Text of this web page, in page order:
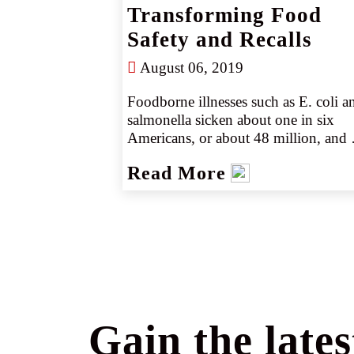
Transforming Food
Safety and Recalls
August 06, 2019
Foodborne illnesses such as E. coli
salmonella sicken about one in six
Americans, or about 48 million, and
estimates.
Read More
Gain the